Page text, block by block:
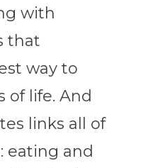
with
that
way to
of life. And
links all of
eating and